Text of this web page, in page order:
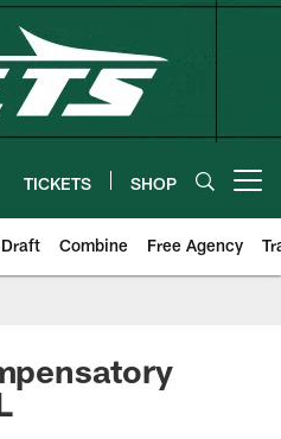
TICKETS SHOP
Draft Combine Free Agency